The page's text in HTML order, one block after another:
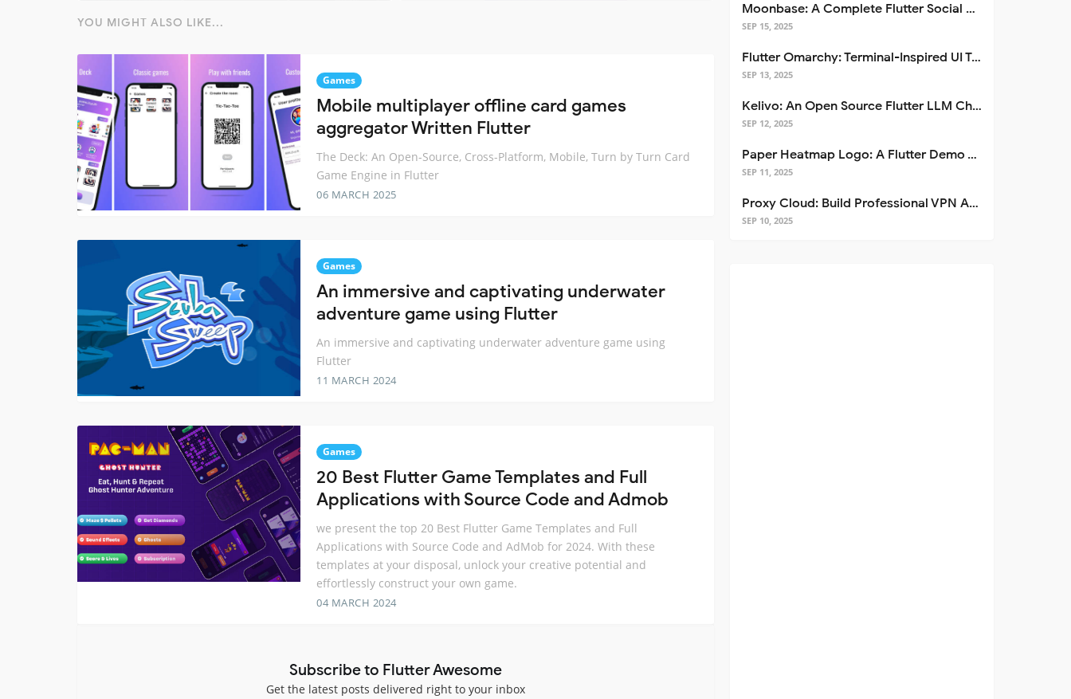
YOU MIGHT ALSO LIKE...
Games
Mobile multiplayer offline card games
aggregator Written Flutter
The Deck: An Open-Source, Cross-Platform, Mobile, Turn by Turn Card
Game Engine in Flutter
06 MARCH 2025
Games
An immersive and captivating underwater
adventure game using Flutter
An immersive and captivating underwater adventure game using
Flutter
11 MARCH 2024
Games
20 Best Flutter Game Templates and Full
Applications with Source Code and Admob
we present the top 20 Best Flutter Game Templates and Full
Applications with Source Code and AdMob for 2024. With these
templates at your disposal, unlock your creative potential and
effortlessly construct your own game.
04 MARCH 2024
Subscribe to Flutter Awesome
Get the latest posts delivered right to your inbox
Moonbase: A Complete Flutter Social Media App Template
SEP 15, 2025
Flutter Omarchy: Terminal-Inspired UI Toolkit for Flutter Apps
SEP 13, 2025
Kelivo: An Open Source Flutter LLM Chat Client
SEP 12, 2025
Paper Heatmap Logo: A Flutter Demo That Glows
SEP 11, 2025
Proxy Cloud: Build Professional VPN Apps with Flutter
SEP 10, 2025